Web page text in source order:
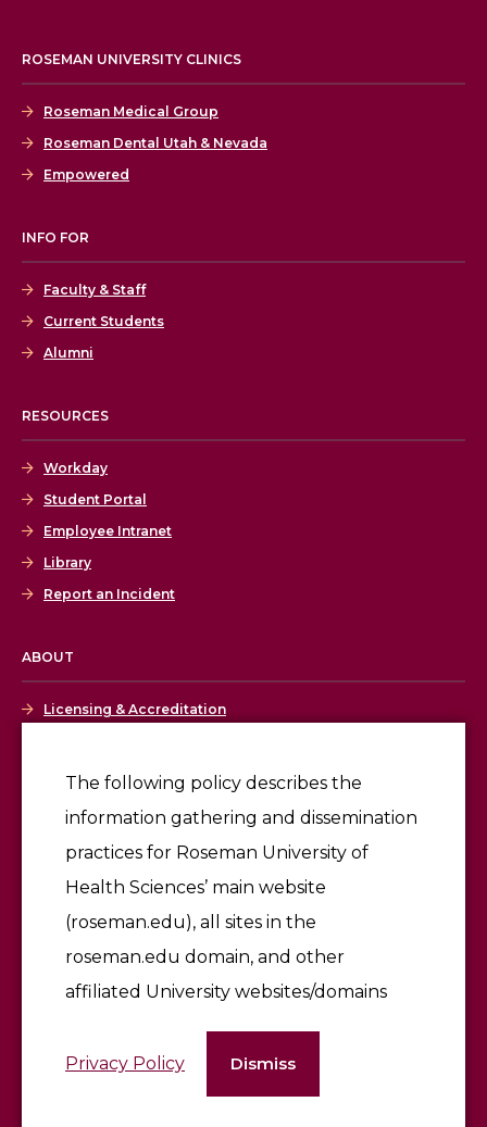
The following policy describes the
information gathering and dissemination
practices for Roseman University of
Health Sciences’ main website
(roseman.edu), all sites in the
roseman.edu domain, and other
affiliated University websites/domains
Privacy Policy Dismiss
ROSEMAN UNIVERSITY CLINICS
Roseman Medical Group
Roseman Dental Utah & Nevada
Empowered
INFO FOR
Faculty & Staff
Current Students
Alumni
RESOURCES
Workday
Student Portal
Employee Intranet
Library
Report an Incident
ABOUT
Licensing & Accreditation
Give
Terms of Use & Privacy Policy